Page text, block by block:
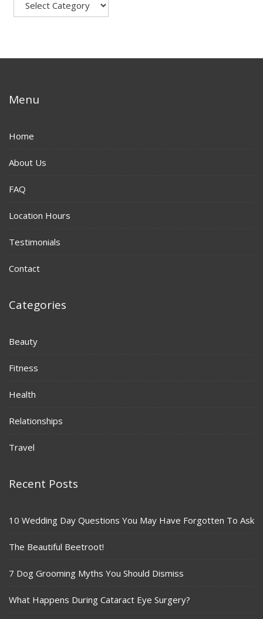
Menu
Home
About Us
FAQ
Location Hours
Testimonials
Contact
Categories
Beauty
Fitness
Health
Relationships
Travel
Recent Posts
10 Wedding Day Questions You May Have Forgotten To Ask
The Beautiful Beetroot!
7 Dog Grooming Myths You Should Dismiss
What Happens During Cataract Eye Surgery?